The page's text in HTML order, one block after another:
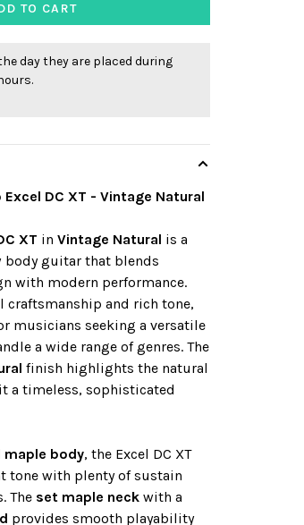
TO CART
day they are placed during
DC XT - Vintage Natural
XT inVintage Natural is a
guitar that blends
with modern performance.
craftsmanship and rich tone,
musicians seeking a versatile
a wide range of genres. The
finish highlights the natural
a timeless, sophisticated
maple body, the Excel DC XT
tone with plenty of sustain
The set maple neck with a
provides smooth playability